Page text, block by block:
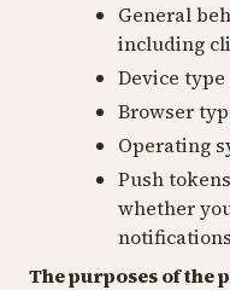
General
including
Device type
Browser
Operating
Push
whether
The purposes of the